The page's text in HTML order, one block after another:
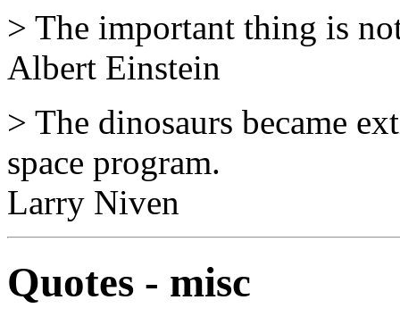
> The important thing is
Albert Einstein
> The dinosaurs became
space program.
Larry Niven
Quotes - misc